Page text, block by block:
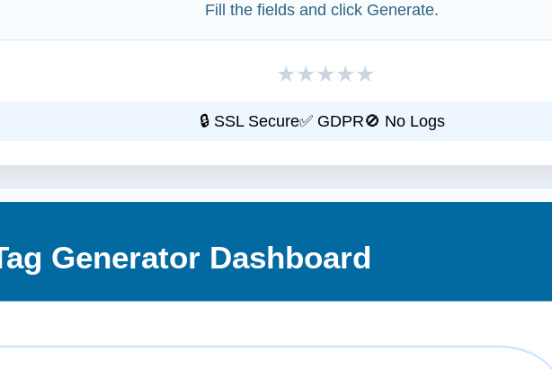
Fill the fields and click Generate.
★★★★★
🔒 SSL Secure✅ GDPR🚫 No Logs
Generator Dashboard